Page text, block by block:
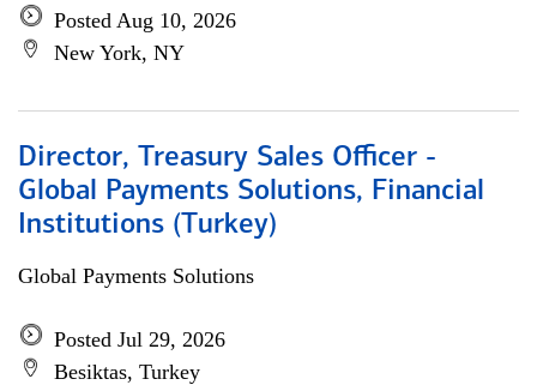
Posted Aug 10, 2026
New York, NY
Director, Treasury Sales Officer -
Global Payments Solutions, Financial
Institutions (Turkey)
Global Payments Solutions
Posted Jul 29, 2026
Besiktas, Turkey